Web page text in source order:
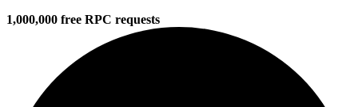
1,000,000 free RPC requests